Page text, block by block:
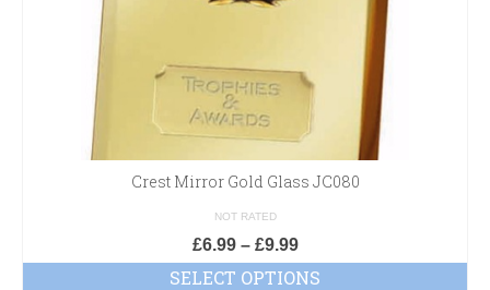
Crest Mirror Gold Glass JC080
NOT RATED
£6.99– £9.99
SELECT OPTIONS